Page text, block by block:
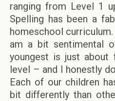
ranging from Level 1
Spelling has been a
homeschool
am a bit sentimental
youngest is just about
level – and I honestly
Each of our children
bit differently than